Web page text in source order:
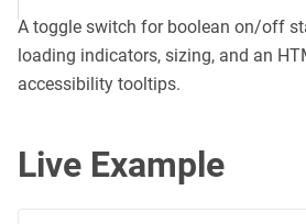
A toggle switch for boolean on/off
loading indicators, sizing, and an
accessibility tooltips.
Live Example